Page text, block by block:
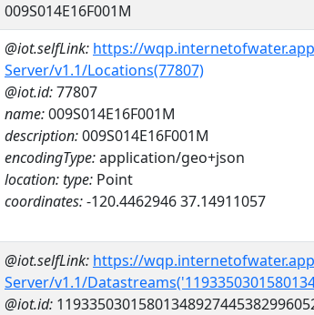
009S014E16F001M
@iot.selfLink: https://
Server/v1.1/Locations(77807)
@iot.id:77807
name:009S014E16F001M
description:009S014E16F001M
encodingType:application/geo+json
location:type: Point
coordinates:-120.4462946 37.14911057
@iot.selfLink: https://
Server/v1.1/
@iot.id: